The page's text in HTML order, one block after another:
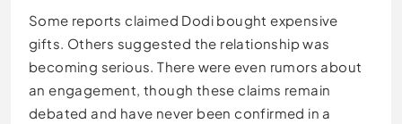
Some reports claimed Dodi bought expensive
gifts. Others suggested the relationship was
becoming serious. There were even rumors about
an engagement, though these claims remain
debated and have never been confirmed in a